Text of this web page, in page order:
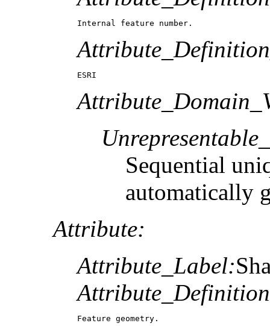
Internal feature number.
ESRI
Sequential
automatically
Attribute:
Attribute_Label:
Feature geometry.